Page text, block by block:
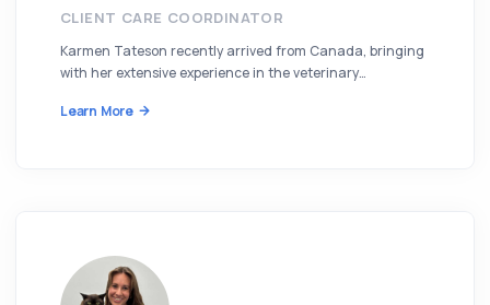
CLIENT CARE COORDINATOR
Karmen Tateson recently arrived from Canada, bringing
with her extensive experience in the veterinary…
Learn More